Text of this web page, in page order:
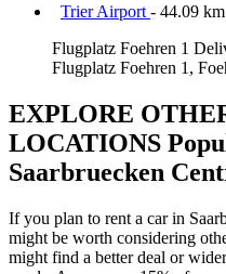
Trier Airport - 44.09
Flugplatz Foehren 1
Flugplatz Foehren 1,
EXPLORE
LOCATIONS
Saarbruecken
If you plan to rent a car in
might be worth considering
might find a better deal or